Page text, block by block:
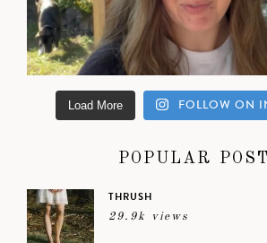
Load More FOLLOW ON
POPULAR
THRUSH
29.9k views